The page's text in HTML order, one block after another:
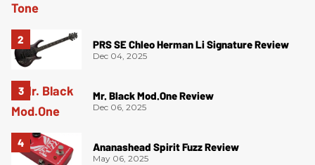
PRS SE Chleo Herman Li Signature Review
Dec 04, 2025
Mr. Black Mod.One Review
Dec 06, 2025
Ananashead Spirit Fuzz Review
May 06, 2025